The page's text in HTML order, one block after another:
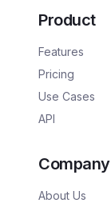
Product
Features
Pricing
Use Cases
API
Company
About Us